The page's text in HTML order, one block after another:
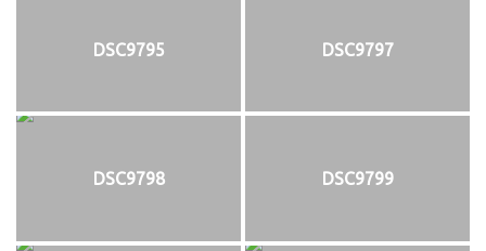
DSC9795 DSC9797
DSC9798 DSC9799